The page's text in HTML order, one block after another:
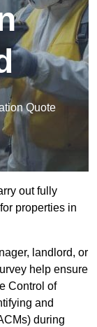
Quote
out fully
properties in
landlord, or
help ensure
Control of
and
during